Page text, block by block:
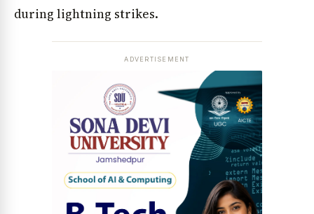
during lightning strikes.
ADVERTISEMENT